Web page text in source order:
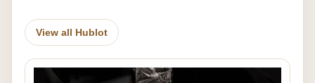
View all Hublot